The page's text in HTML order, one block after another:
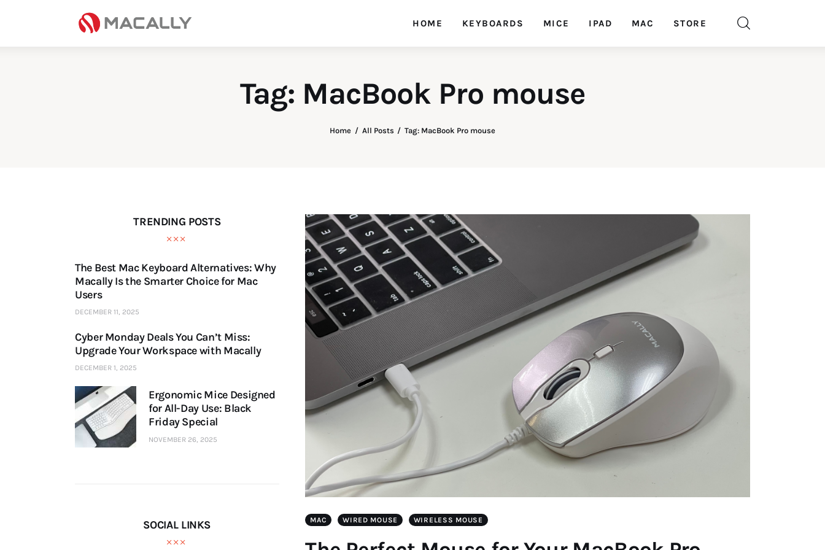
HOME KEYBOARDS MICE IPAD MAC STORE
Tag: MacBook Pro mouse
Home All Posts Tag: MacBook Pro mouse
MAC WIRED MOUSE WIRELESS MOUSE
TRENDING POSTS
The Best Mac Keyboard Alternatives: Why
Macally Is the Smarter Choice for Mac
Users
DECEMBER 11, 2025
Cyber Monday Deals You Can’t Miss:
Upgrade Your Workspace with Macally
DECEMBER 1, 2025
Ergonomic Mice Designed
for All-Day Use: Black
Friday Special
NOVEMBER 26, 2025
SOCIAL LINKS